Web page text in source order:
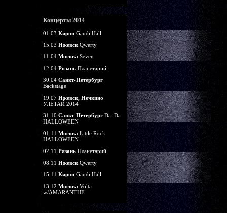
Концерты 2014
01.03 КировGaudi Hall
15.03 ИжевскQwerty
11.04 Москва Seven
12.04 РязаньПланетарий
30.04 Санкт-Петербург
Backstage
19.07 Ижевск, Нечкино
УЛЕТАЙ 2014
31.10 Санкт-ПетербургDa: Da:
HALLOWEEN
01.11 Москва Little Rock
HALLOWEEN
02.11 РязаньПланетарий
08.11 ИжевскQwerty
15.11 КировGaudi Hall
13.12 Москва Volta
w/AMARANTHE